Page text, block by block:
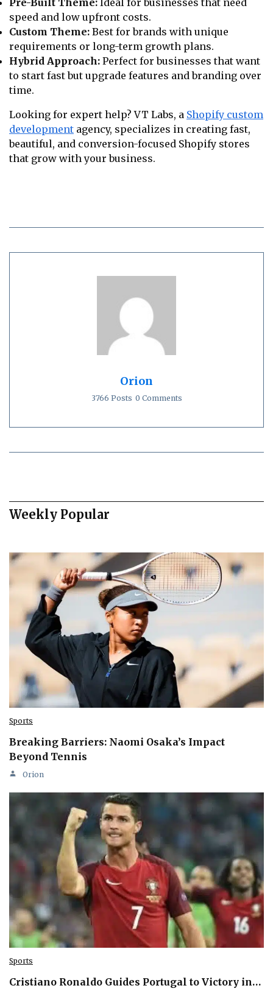
speed and low upfront costs.
Custom Theme: Best for brands with unique
requirements or long-term growth plans.
Hybrid Approach: Perfect for businesses that want
to start fast but upgrade features and branding over
time.
Looking for expert help? VT Labs, a Shopify custom
development agency, specializes in creating fast,
beautiful, and conversion-focused Shopify stores
that grow with your business.
Orion
3766 Posts 0 Comments
Weekly Popular
Sports
Breaking Barriers: Naomi Osaka’s Impact
Beyond Tennis
Orion
Sports
Cristiano Ronaldo Guides Portugal to Victory in…